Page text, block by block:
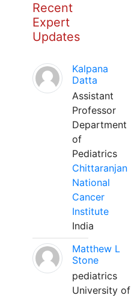
Recent
Expert
Updates
Kalpana
Datta
Assistant
Professor
Department
of
Pediatrics
Chittaranjan
National
Cancer
Institute
India
Matthew L
Stone
pediatrics
University of